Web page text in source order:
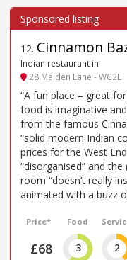
12. Cinnamon
Indian restaurant in
28 Maiden Lane - WC2E
“A fun place – great
food is imaginative
from the famous
“solid modern Indian
prices for the West
“disorganised” and the
room “doesn’t really
animated with a buzz
Price*
£68
Food
3 2